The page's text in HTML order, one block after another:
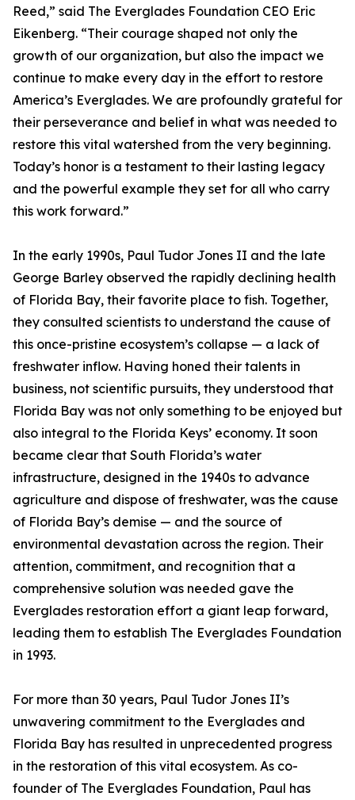
Reed,” said The Everglades Foundation CEO Eric
Eikenberg. “Their courage shaped not only the
growth of our organization, but also the impact we
continue to make every day in the effort to restore
America’s Everglades. We are profoundly grateful for
their perseverance and belief in what was needed to
restore this vital watershed from the very beginning.
Today’s honor is a testament to their lasting legacy
and the powerful example they set for all who carry
this work forward.”
In the early 1990s, Paul Tudor Jones II and the late
George Barley observed the rapidly declining health
of Florida Bay, their favorite place to fish. Together,
they consulted scientists to understand the cause of
this once-pristine ecosystem’s collapse — a lack of
freshwater inflow. Having honed their talents in
business, not scientific pursuits, they understood that
Florida Bay was not only something to be enjoyed but
also integral to the Florida Keys’ economy. It soon
became clear that South Florida’s water
infrastructure, designed in the 1940s to advance
agriculture and dispose of freshwater, was the cause
of Florida Bay’s demise — and the source of
environmental devastation across the region. Their
attention, commitment, and recognition that a
comprehensive solution was needed gave the
Everglades restoration effort a giant leap forward,
leading them to establish The Everglades Foundation
in 1993.
For more than 30 years, Paul Tudor Jones II’s
unwavering commitment to the Everglades and
Florida Bay has resulted in unprecedented progress
in the restoration of this vital ecosystem. As co-
founder of The Everglades Foundation, Paul has